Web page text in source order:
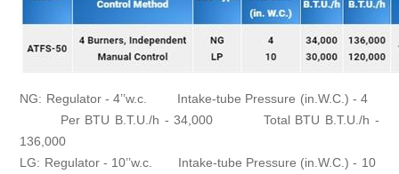
NG: Regulator - 4’’w.c. Intake-tube Pressure (in.W.C.) - 4
Per BTU B.T.U./h - 34,000 Total BTU B.T.U./h -
136,000
LG: Regulator - 10’’w.c. Intake-tube Pressure (in.W.C.) - 10